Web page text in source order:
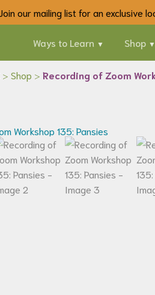
Join our mailing list for an exclusive
Ways to Learn Shop
> Shop > Recording of Zoom